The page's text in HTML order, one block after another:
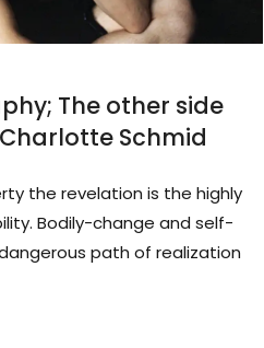
The other side
Schmid
the revelation is the highly
Bodily-change and self-
path of realization